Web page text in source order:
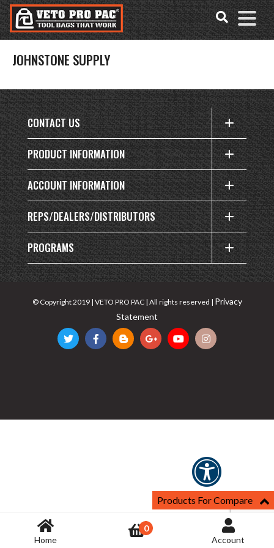
Accessibility
Tools
Skip
to
content
JOHNSTONE SUPPLY
CONTACT US
PRODUCT INFORMATION
ACCOUNT INFORMATION
REPS/DEALERS/DISTRIBUTORS
PROGRAMS
© Copyright 2019 | VETO PRO PAC | All rights reserved | Privacy
Statement
Home
0
Account
Products For Compare